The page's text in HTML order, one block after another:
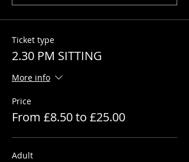
Ticket type
2.30 PM SITTING
More info
Price
From £8.50 to £25.00
Adult